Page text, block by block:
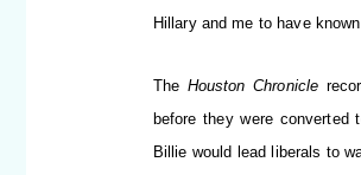
Hillary and me to have
The Houston Chronicle
before they were
Billie would lead liberals to